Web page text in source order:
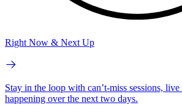
Right Now & Next Up
Stay in the loop with can’t-miss sessions,
happening over the next two days.